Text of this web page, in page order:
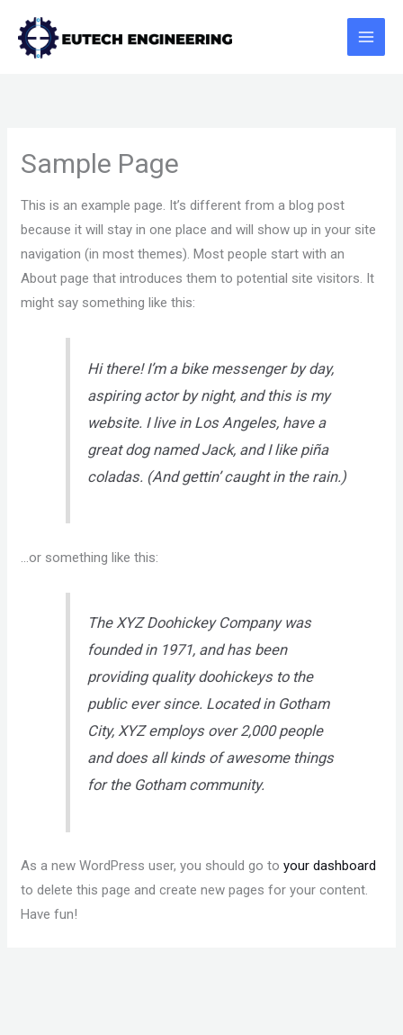
content
Sample Page
This is an example page. It’s different from a blog post
because it will stay in one place and will show up in your site
navigation (in most themes). Most people start with an
About page that introduces them to potential site visitors. It
might say something like this:
Hi there! I’m a bike messenger by day,
aspiring actor by night, and this is my
website. I live in Los Angeles, have a
great dog named Jack, and I like piña
coladas. (And gettin’ caught in the rain.)
…or something like this:
The XYZ Doohickey Company was
founded in 1971, and has been
providing quality doohickeys to the
public ever since. Located in Gotham
City, XYZ employs over 2,000 people
and does all kinds of awesome things
for the Gotham community.
As a new WordPress user, you should go toyour dashboard
to delete this page and create new pages for your content.
Have fun!